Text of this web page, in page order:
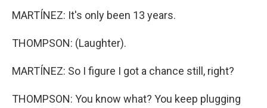
MARTÍNEZ: It's only been 13 years.
THOMPSON: (Laughter).
MARTÍNEZ: So I figure I got a chance still, right?
THOMPSON: You know what? You keep plugging